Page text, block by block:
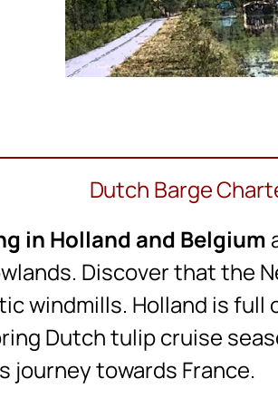
Dutch Barge
in Holland and Belgium
Discover that the
windmills. Holland is
Dutch tulip cruise
journey towards France.